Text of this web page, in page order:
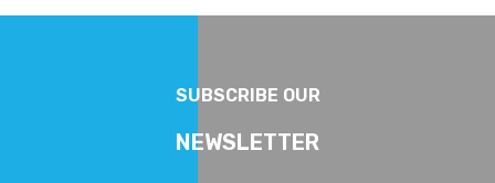
SUBSCRIBE OUR
NEWSLETTER